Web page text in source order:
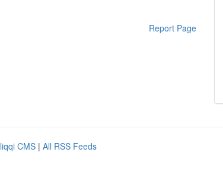
Report Page
CMS | All RSS Feeds